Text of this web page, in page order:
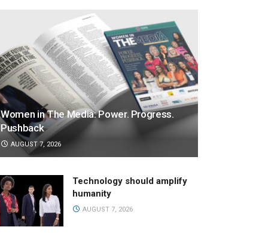
Women in The Media: Power. Progress.
Pushback
AUGUST 7, 2026
Technology should amplify
humanity
AUGUST 7, 2026